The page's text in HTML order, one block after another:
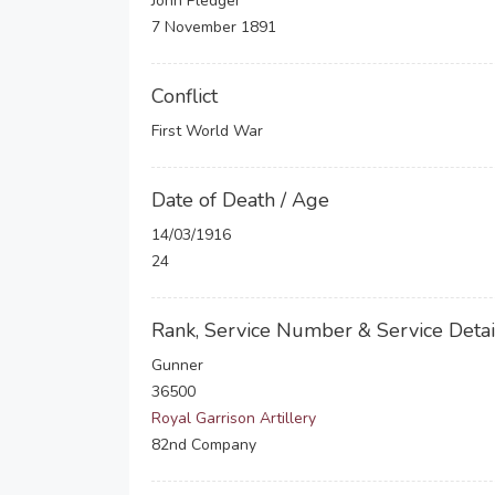
7 November 1891
Conflict
First World War
Date of Death / Age
14/03/1916
24
Rank, Service Number & Service
Gunner
36500
Royal Garrison Artillery
82nd Company